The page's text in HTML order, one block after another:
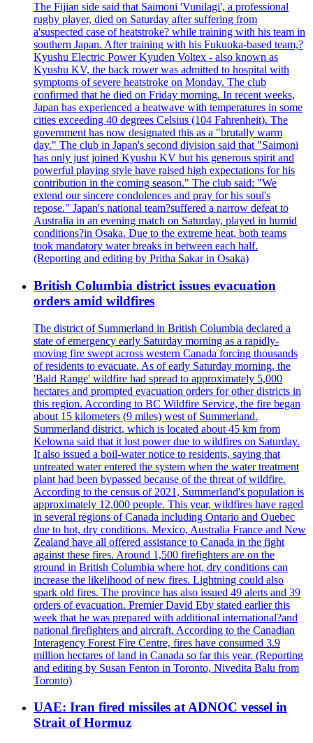
The Fijian side said that Saimoni 'Vunilagi', a professional
rugby player, died on Saturday after suffering from
a'suspected case of heatstroke? while training with his team in
southern Japan. After training with his Fukuoka-based team,?
Kyushu Electric Power Kyuden Voltex - also known as
Kyushu KV, the back rower was admitted to hospital with
symptoms of severe heatstroke on Monday. The club
confirmed that he died on Friday morning. In recent weeks,
Japan has experienced a heatwave with temperatures in some
cities exceeding 40 degrees Celsius (104 Fahrenheit). The
government has now designated this as a "brutally warm
day." The club in Japan's second division said that "Saimoni
has only just joined Kyushu KV but his generous spirit and
powerful playing style have raised high expectations for his
contribution in the coming season." The club said: "We
extend our sincere condolences and pray for his soul's
repose." Japan's national team?suffered a narrow defeat to
Australia in an evening match on Saturday, played in humid
conditions?in Osaka. Due to the extreme heat, both teams
took mandatory water breaks in between each half.
(Reporting and editing by Pritha Sakar in Osaka)
British Columbia district issues evacuation
orders amid wildfires
The district of Summerland in British Columbia declared a
state of emergency early Saturday morning as a rapidly-
moving fire swept across western Canada forcing thousands
of residents to evacuate. As of early Saturday morning, the
'Bald Range' wildfire had spread to approximately 5,000
hectares and prompted evacuation orders for other districts in
this region. According to BC Wildfire Service, the fire began
about 15 kilometers (9 miles) west of Summerland.
Summerland district, which is located about 45 km from
Kelowna said that it lost power due to wildfires on Saturday.
It also issued a boil-water notice to residents, saying that
untreated water entered the system when the water treatment
plant had been bypassed because of the threat of wildfire.
According to the census of 2021, Summerland's population is
approximately 12,000 people. This year, wildfires have raged
in several regions of Canada including Ontario and Quebec
due to hot, dry conditions. Mexico, Australia France and New
Zealand have all offered assistance to Canada in the fight
against these fires. Around 1,500 firefighters are on the
ground in British Columbia where hot, dry conditions can
increase the likelihood of new fires. Lightning could also
spark old fires. The province has also issued 49 alerts and 39
orders of evacuation. Premier David Eby stated earlier this
week that he was prepared with additional international?and
national firefighters and aircraft. According to the Canadian
Interagency Forest Fire Centre, fires have consumed 3.9
million hectares of land in Canada so far this year. (Reporting
and editing by Susan Fenton in Toronto, Nivedita Balu from
Toronto)
UAE: Iran fired missiles at ADNOC vessel in
Strait of Hormuz